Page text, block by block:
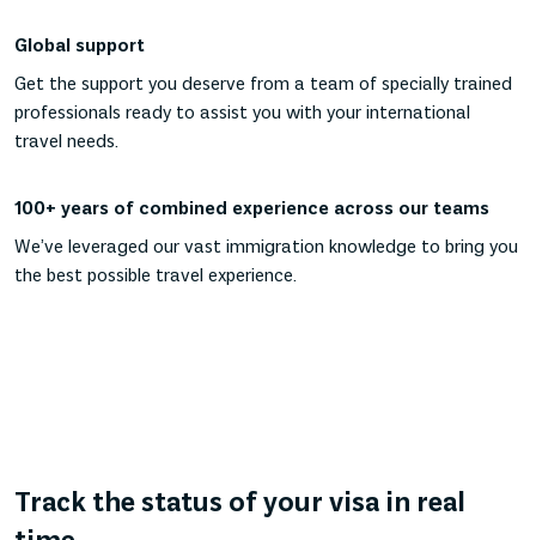
Global support
Get the support you deserve from a team of specially trained
professionals ready to assist you with your international
travel needs.
100+ years of combined experience across our teams
We’ve leveraged our vast immigration knowledge to bring you
the best possible travel experience.
Track the status of your visa in real